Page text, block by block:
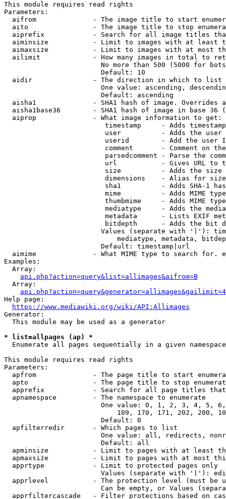
This module requires read rights
Parameters:
aifrom              - The image title to start
aito                - The image title to stop
aiprefix            - Search for all image titles
aiminsize           - Limit to images with at least
aimaxsize           - Limit to images with at most
ailimit             - How many images in total to
No more than 500 (5000 for
                        Default: 10
  aidir               - The direction in which to list
One value: ascending,
                        Default: ascending
aisha1              - SHA1 hash of image. Overrides
aisha1base36        - SHA1 hash of image in base 36
  aiprop              - What image information to get:
timestamp     - Adds
user          - Adds the
userid        - Add the user
comment       - Comment on
parsedcomment - Parse the
url           - Gives URL to
size          - Adds the
                         dimensions    - Alias for size
sha1          - Adds SHA-1
mime          - Adds MIME
thumbmime     - Adds MIME
mediatype     - Adds the
metadata      - Lists EXIF
bitdepth      - Adds the bit
Values (separate with '|'):
mediatype, metadata,
                        Default: timestamp|url
aimime              - What MIME type to search for.
Examples:
  Array:
api.php?action=query&list=allimages&aifrom=B
  Array:
Help page:
https://www.mediawiki.org/wiki/API:Allimages
Generator:
  This module may be used as a generator
* list=allpages (ap) *
  Enumerate all pages sequentially in a given namespace
This module requires read rights
Parameters:
apfrom              - The page title to start
apto                - The page title to stop
apprefix            - Search for all page titles
  apnamespace         - The namespace to enumerate
One value: 0, 1, 2, 3, 4, 5,
109, 170, 171, 202, 200,
                        Default: 0
  apfilterredir       - Which pages to list
One value: all, redirects,
                        Default: all
apminsize           - Limit to pages with at least
apmaxsize           - Limit to pages with at most
  apprtype            - Limit to protected pages only
Values (separate with '|'):
apprlevel           - The protection level (must be
Can be empty, or Values
apprfiltercascade   - Filter protections based on